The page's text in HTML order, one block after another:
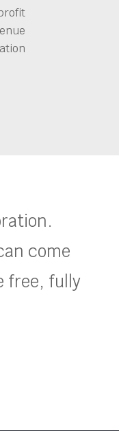
come
free, fully